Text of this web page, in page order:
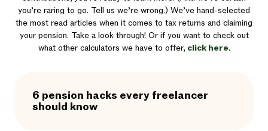
you’re raring to go. Tell us we’re wrong.) We’ve hand-selected
the most read articles when it comes to tax returns and claiming
your pension. Take a look through! Or if you want to check out
what other calculators we have to offer, click here.
6 pension hacks every freelancer
should know